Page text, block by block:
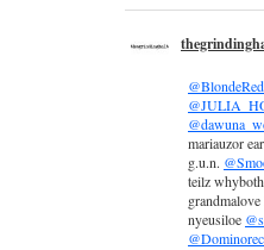
mariauzor
g.u.n.
teilz
nyeusiloe